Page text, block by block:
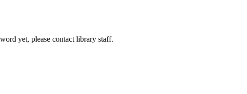
yet, please contact library staff.